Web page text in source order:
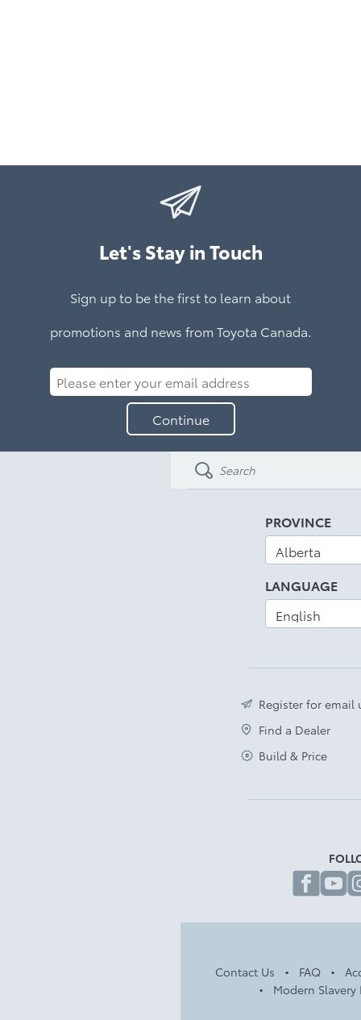
Let's Stay in Touch
Sign up to be the first to learn about
promotions and news from Toyota Canada.
Please
enter
your
email
address
Continue
PROVINCE
LANGUAGE
Register for email
Find a Dealer
Build & Price
Contact Us FAQ
Modern Slavery